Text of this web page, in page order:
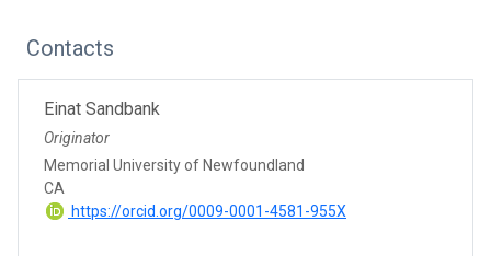
Contacts
Einat Sandbank
Originator
Memorial University of Newfoundland
CA
https://orcid.org/0009-0001-4581-955X